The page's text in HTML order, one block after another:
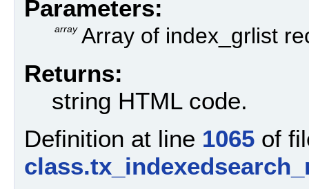
Parameters:
array Array of index_grlist
Returns:
string HTML code.
Definition at line 1065 of